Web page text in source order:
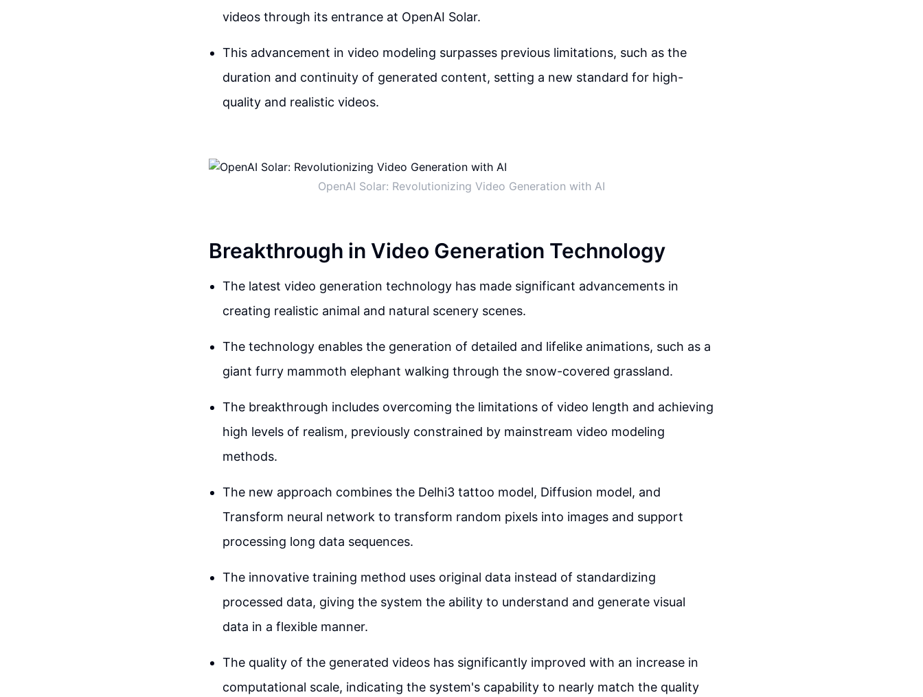
videos through its entrance at OpenAI Solar.
This advancement in video modeling surpasses previous limitations, such as the
duration and continuity of generated content, setting a new standard for high-
quality and realistic videos.
OpenAI Solar: Revolutionizing Video Generation with AI
Breakthrough in Video Generation Technology
The latest video generation technology has made significant advancements in
creating realistic animal and natural scenery scenes.
The technology enables the generation of detailed and lifelike animations, such as a
giant furry mammoth elephant walking through the snow-covered grassland.
The breakthrough includes overcoming the limitations of video length and achieving
high levels of realism, previously constrained by mainstream video modeling
methods.
The new approach combines the Delhi3 tattoo model, Diffusion model, and
Transform neural network to transform random pixels into images and support
processing long data sequences.
The innovative training method uses original data instead of standardizing
processed data, giving the system the ability to understand and generate visual
data in a flexible manner.
The quality of the generated videos has significantly improved with an increase in
computational scale, indicating the system's capability to nearly match the quality